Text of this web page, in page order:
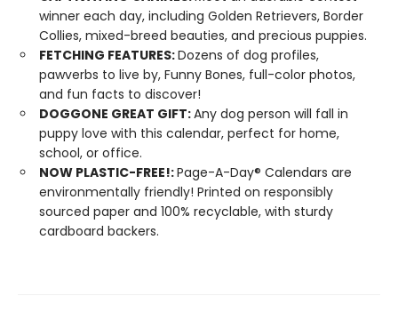
winner each day, including Golden Retrievers, Border
Collies, mixed-breed beauties, and precious puppies.
FETCHING FEATURES:Dozens of dog profiles,
pawverbs to live by, Funny Bones, full-color photos,
and fun facts to discover!
DOGGONE GREAT GIFT:Any dog person will fall in
puppy love with this calendar, perfect for home,
school, or office.
NOW PLASTIC-FREE!:Page-A-Day® Calendars are
environmentally friendly! Printed on responsibly
sourced paper and 100% recyclable, with sturdy
cardboard backers.